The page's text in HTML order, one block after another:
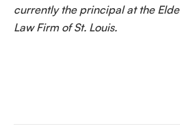
currently the principal at the
Law Firm of St. Louis.